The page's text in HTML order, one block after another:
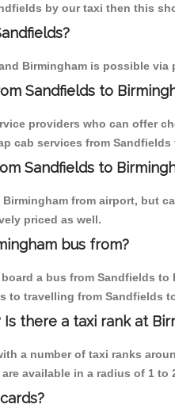
by our taxi then this
Birmingham is possible
Sandfields to
providers who can offer
cab services from
Sandfields to
from airport, but
priced as well.
bus from?
a bus from Sandfields
to travelling from Sandfields
there a taxi rank at
a number of taxi ranks
available in a radius of 1 to